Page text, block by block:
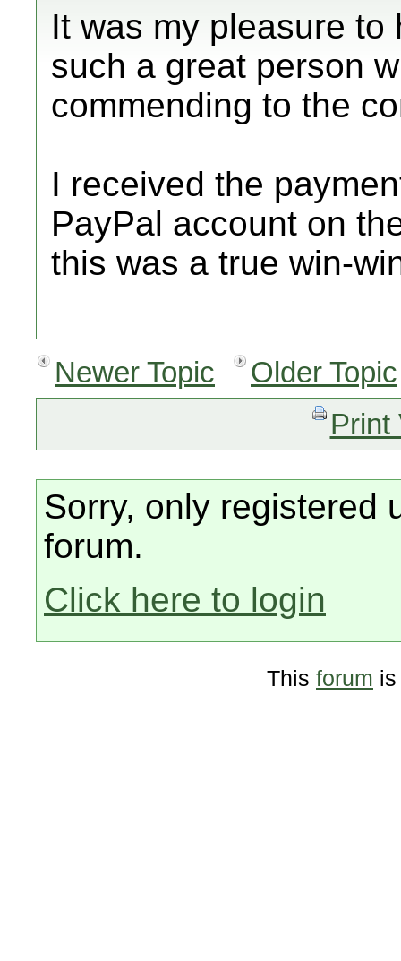
It was my pleasure
such a great person
commending to the
I received the
PayPal account on
this was a true win-
Newer Topic
Older Topic
Print
Sorry, only registered
forum.
Click here to login
This forum